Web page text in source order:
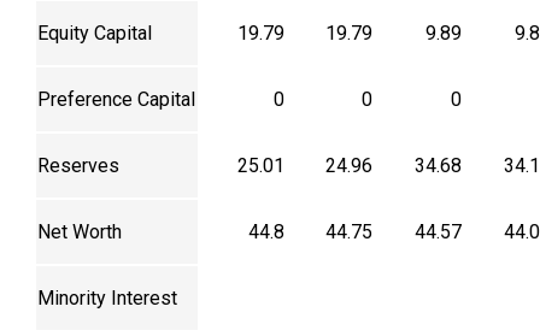
Equity Capital 19.79 19.79 9.89
Preference Capital 0 0 0
Reserves 25.01 24.96 34.68
Net Worth 44.8 44.75 44.57
Minority Interest